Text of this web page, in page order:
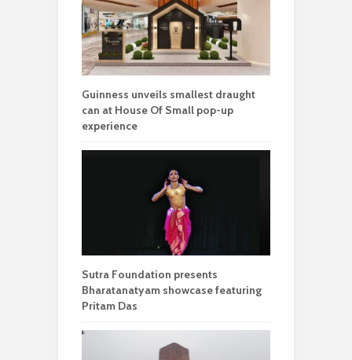
Guinness unveils smallest draught
can at House Of Small pop-up
experience
Sutra Foundation presents
Bharatanatyam showcase featuring
Pritam Das